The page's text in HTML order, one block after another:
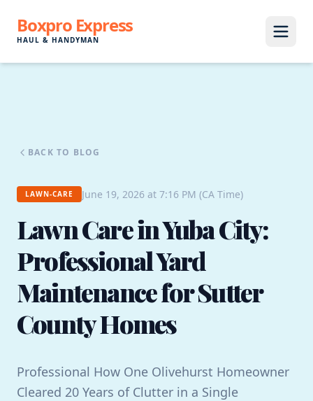
Boxpro Express
HAUL & HANDYMAN
BACK TO BLOG
LAWN-CARE June 19, 2026 at 7:16 PM (CA Time)
Lawn Care in Yuba City:
Professional Yard
Maintenance for Sutter
County Homes
Professional How One Olivehurst Homeowner
Cleared 20 Years of Clutter in a Single